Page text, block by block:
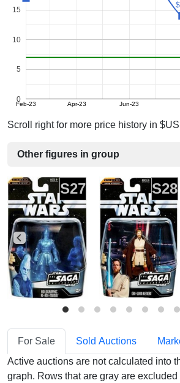
Feb-23 Apr-23 Jun-23
0
5
10
15
Scroll right for more price history in
Other figures in group
S27 S28
For Sale Sold Auctions
Active auctions are not calculated into
graph. Rows that are gray are excluded